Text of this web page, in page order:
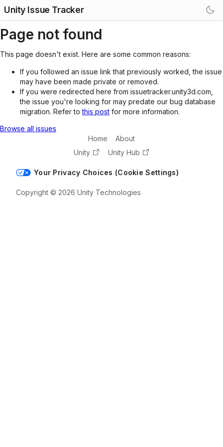
Unity Issue Tracker
Page not found
This page doesn't exist. Here are some common reasons:
If you followed an issue link that previously worked, the issue
may have been made private or removed.
If you were redirected here from issuetracker.unity3d.com,
the issue you're looking for may predate our bug database
migration. Refer tothis post for more information.
Browse all issues
Home
About
Unity
Unity Hub
Your Privacy Choices (Cookie Settings)
Copyright © 2026 Unity Technologies